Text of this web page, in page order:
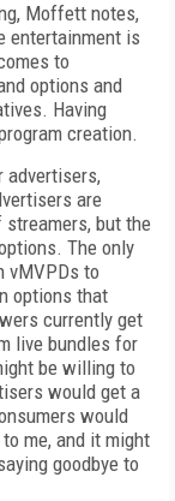
Moffett notes,
entertainment is
to
options and
Having
creation.
advertisers,
are
but the
The only
vMVPDs to
options that
currently get
live bundles for
be willing to
would get a
would
me, and it might
goodbye to